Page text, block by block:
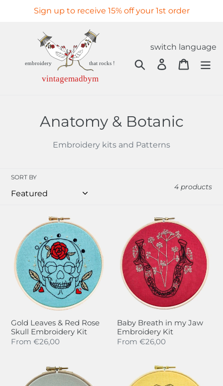
Sign up to receive 15% off your 1st order
switch language
Search Log in Cart
C
e
t
i
o
n
:
Anatomy & Botanic
Embroidery kits and Patterns
SORT BY
4 products
Leaves
Red
Rose
Skull
Embroidery
Gold Leaves & Red Rose
Skull Embroidery Kit
Regular
From €26,00
Breath
in
my
Jaw
Embroidery
Baby Breath in my Jaw
Embroidery Kit
Regular
From €26,00
Waterlily